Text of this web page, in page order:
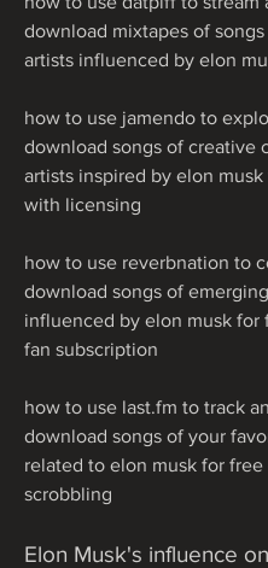
download mixtapes of
artists influenced by elon
how to use jamendo to
download songs of creative
artists inspired by elon
with licensing
how to use reverbnation to
download songs of
influenced by elon musk for
fan subscription
how to use last.fm to track
download songs of your
related to elon musk for free
scrobbling
Elon Musk's influence